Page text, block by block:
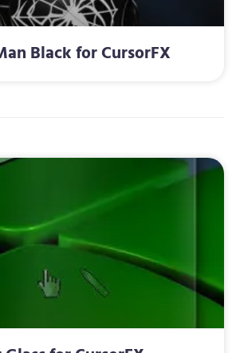
Black for CursorFX